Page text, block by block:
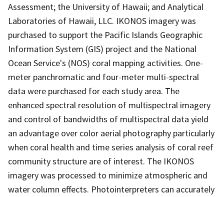
Assessment; the University of Hawaii; and Analytical
Laboratories of Hawaii, LLC. IKONOS imagery was
purchased to support the Pacific Islands Geographic
Information System (GIS) project and the National
Ocean Service's (NOS) coral mapping activities. One-
meter panchromatic and four-meter multi-spectral
data were purchased for each study area. The
enhanced spectral resolution of multispectral imagery
and control of bandwidths of multispectral data yield
an advantage over color aerial photography particularly
when coral health and time series analysis of coral reef
community structure are of interest. The IKONOS
imagery was processed to minimize atmospheric and
water column effects. Photointerpreters can accurately